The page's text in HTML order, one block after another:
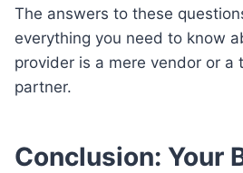
The answers to these
everything you need to know
provider is a mere vendor or a
partner.
Conclusion: Your